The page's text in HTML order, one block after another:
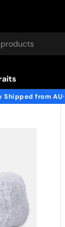
Shipped from AU•